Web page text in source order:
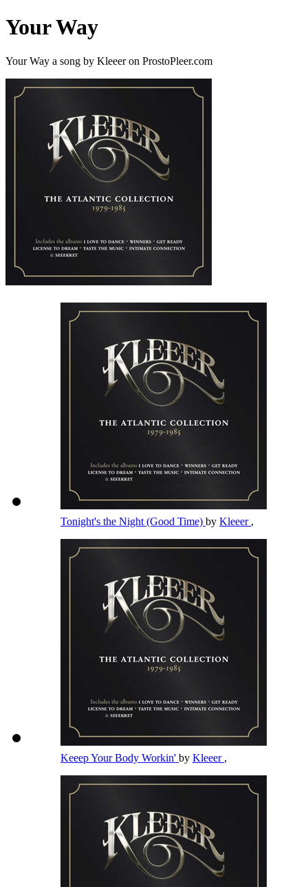
Your Way
Your Way a song by Kleeer on ProstoPleer.com
Tonight's the Night (Good Time) by Kleeer ,
Keeep Your Body Workin' by Kleeer ,